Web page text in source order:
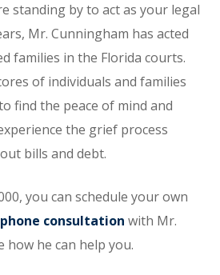
standing by to act as your legal
Mr. Cunningham has acted
families in the Florida courts.
of individuals and families
find the peace of mind and
the grief process
bills and debt.
you can schedule your own
consultation with Mr.
how he can help you.